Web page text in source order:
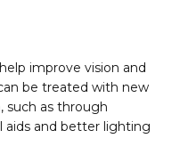
improve vision and
be treated with new
such as through
aids and better lighting